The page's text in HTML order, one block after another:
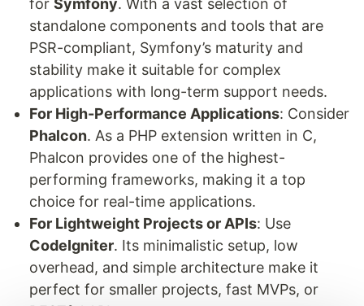
for Symfony. With a vast selection of
standalone components and tools that are
PSR-compliant, Symfony’s maturity and
stability make it suitable for complex
applications with long-term support needs.
For High-Performance Applications: Consider
Phalcon. As a PHP extension written in C,
Phalcon provides one of the highest-
performing frameworks, making it a top
choice for real-time applications.
For Lightweight Projects or APIs: Use
CodeIgniter. Its minimalistic setup, low
overhead, and simple architecture make it
perfect for smaller projects, fast MVPs, or